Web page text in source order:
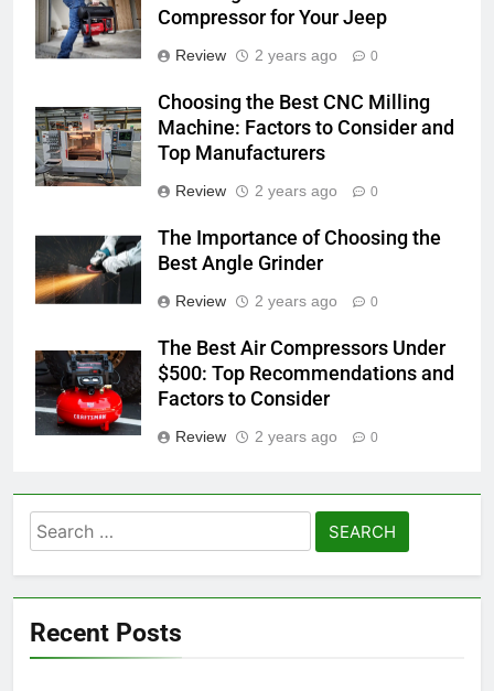
Compressor for Your Jeep
Review 2 years ago 0
Choosing the Best CNC Milling
Machine: Factors to Consider and
Top Manufacturers
Review 2 years ago 0
The Importance of Choosing the
Best Angle Grinder
Review 2 years ago 0
The Best Air Compressors Under
$500: Top Recommendations and
Factors to Consider
Review 2 years ago 0
Search
for:
Recent Posts